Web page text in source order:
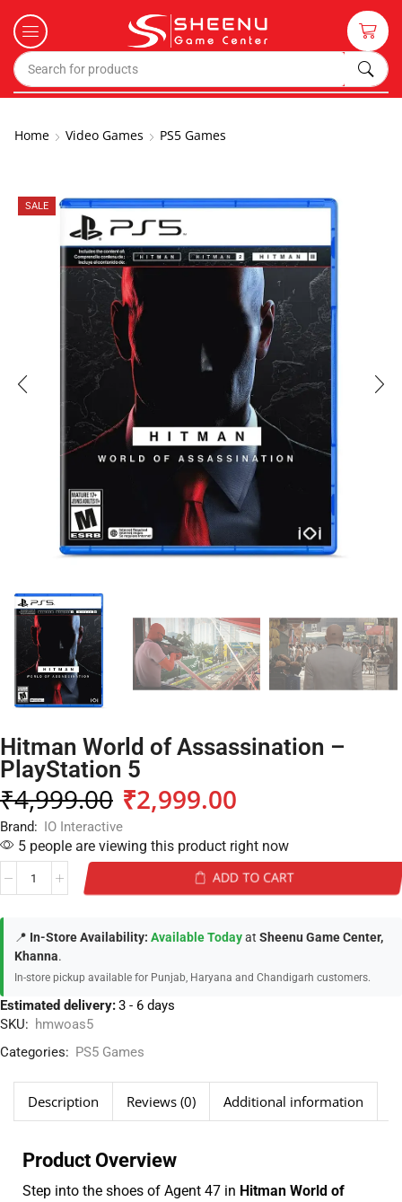
Home Video Games PS5 Games
SALE
Hitman World of Assassination –
PlayStation 5
₹4,999.00 ₹2,999.00
Brand: IO Interactive
5 people are viewing this product right now
ADD TO CART
📍 In-Store Availability: Available Todayat Sheenu Game Center,
Khanna.
In-store pickup available for Punjab, Haryana and Chandigarh customers.
Estimated delivery:3 - 6 days
SKU: hmwoas5
Categories: PS5 Games
Description Reviews (0) Additional information
Product Overview
Step into the shoes of Agent 47 in Hitman World of